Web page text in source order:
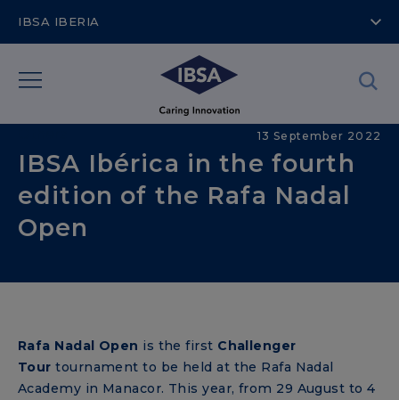
IBSA IBERIA
13 September 2022
IBSA Ibérica in the fourth
edition of the Rafa Nadal
Open
Rafa Nadal Open is the first Challenger
Tour tournament to be held at the Rafa Nadal
Academy in Manacor. This year, from 29 August to 4